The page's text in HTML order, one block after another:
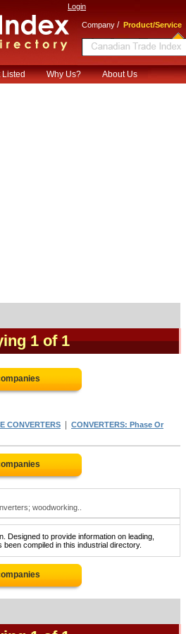
Login
Company / Product/Service
Listed Why Us? About Us
1 of 1
CONVERTERS CONVERTERS: Phase Or
woodworking..
Designed to provide information on leading,
compiled in this industrial directory.